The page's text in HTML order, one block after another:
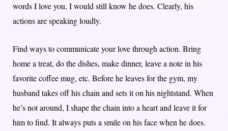
words I love you, I would still know he does. Clearly, his
actions are speaking loudly.
Find ways to communicate your love through action. Bring
home a treat, do the dishes, make dinner, leave a note in his
favorite coffee mug, etc. Before he leaves for the gym, my
husband takes off his chain and sets it on his nightstand. When
he’s not around, I shape the chain into a heart and leave it for
him to find. It always puts a smile on his face when he does.